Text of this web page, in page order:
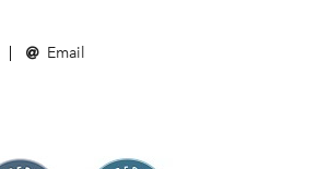
Email